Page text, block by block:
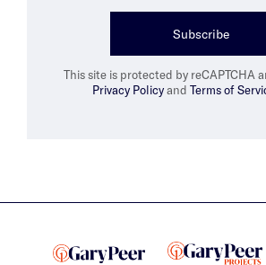
Subscribe
This site is protected by reCAPTCHA
Privacy Policyand Terms of